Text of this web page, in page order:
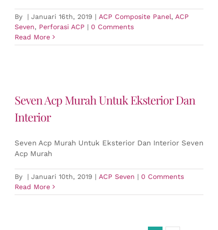
By | Januari 16th, 2019 | ACP Composite Panel, ACP
Seven, Perforasi ACP | 0 Comments
Read More
Seven Acp Murah Untuk Eksterior Dan
Interior
Seven Acp Murah Untuk Eksterior Dan Interior Seven
Acp Murah
By | Januari 10th, 2019 | ACP Seven | 0 Comments
Read More